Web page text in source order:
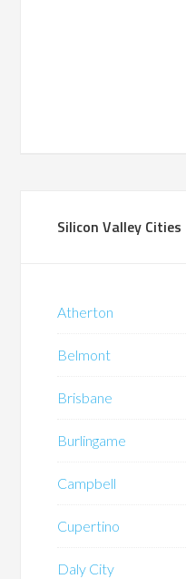
Silicon Valley Cities
Atherton
Belmont
Brisbane
Burlingame
Campbell
Cupertino
Daly City